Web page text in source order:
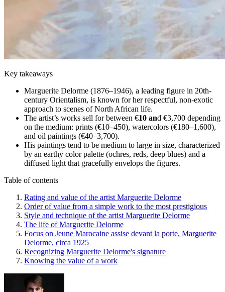
Key takeaways
Marguerite Delorme (1876–1946), a leading figure in 20th-
century Orientalism, is known for her respectful, non-exotic
approach to scenes of North African life.
The artist’s works sell for between €10 and €3,700 depending
on the medium: prints (€10–450), watercolors (€180–1,600),
and oil paintings (€40–3,700).
His paintings tend to be medium to large in size, characterized
by an earthy color palette (ochres, reds, deep blues) and a
diffused light that gracefully envelops the figures.
Table of contents
Rating and value of the artist Marguerite Delorme
Order of value from a simple work to the most prestigious
Style and technique of the artist Marguerite Delorme
The life of Marguerite Delorme
Focus on Jeune Marocaine assise devant la porte, Marguerite
Delorme, circa 1925
Recognizing Marguerite Delorme's signature
Knowing the value of a work